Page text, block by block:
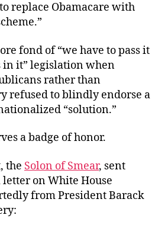
replace Obamacare with
fond of “we have to pass it
in it” legislation when
rather than
refused to blindly endorse a
“solution.”
a badge of honor.
the Solon of Smear, sent
letter on White House
from President Barack